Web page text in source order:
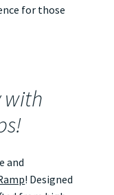
for those
with
and
! Designed